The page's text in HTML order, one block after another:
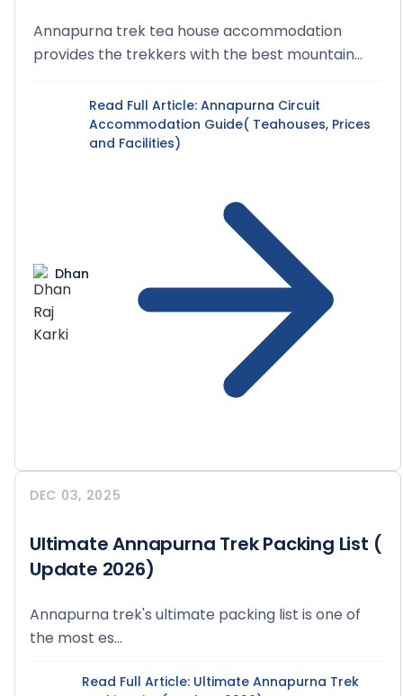
Annapurna trek tea house accommodation
provides the trekkers with the best mountain
Dhan
Read Full Article: Annapurna Circuit
Accommodation Guide( Teahouses, Prices
and Facilities)
DEC 03, 2025
Ultimate Annapurna Trek Packing List (
Update 2026)
Annapurna trek's ultimate packing list is one of
the most es...
Read Full Article: Ultimate Annapurna Trek